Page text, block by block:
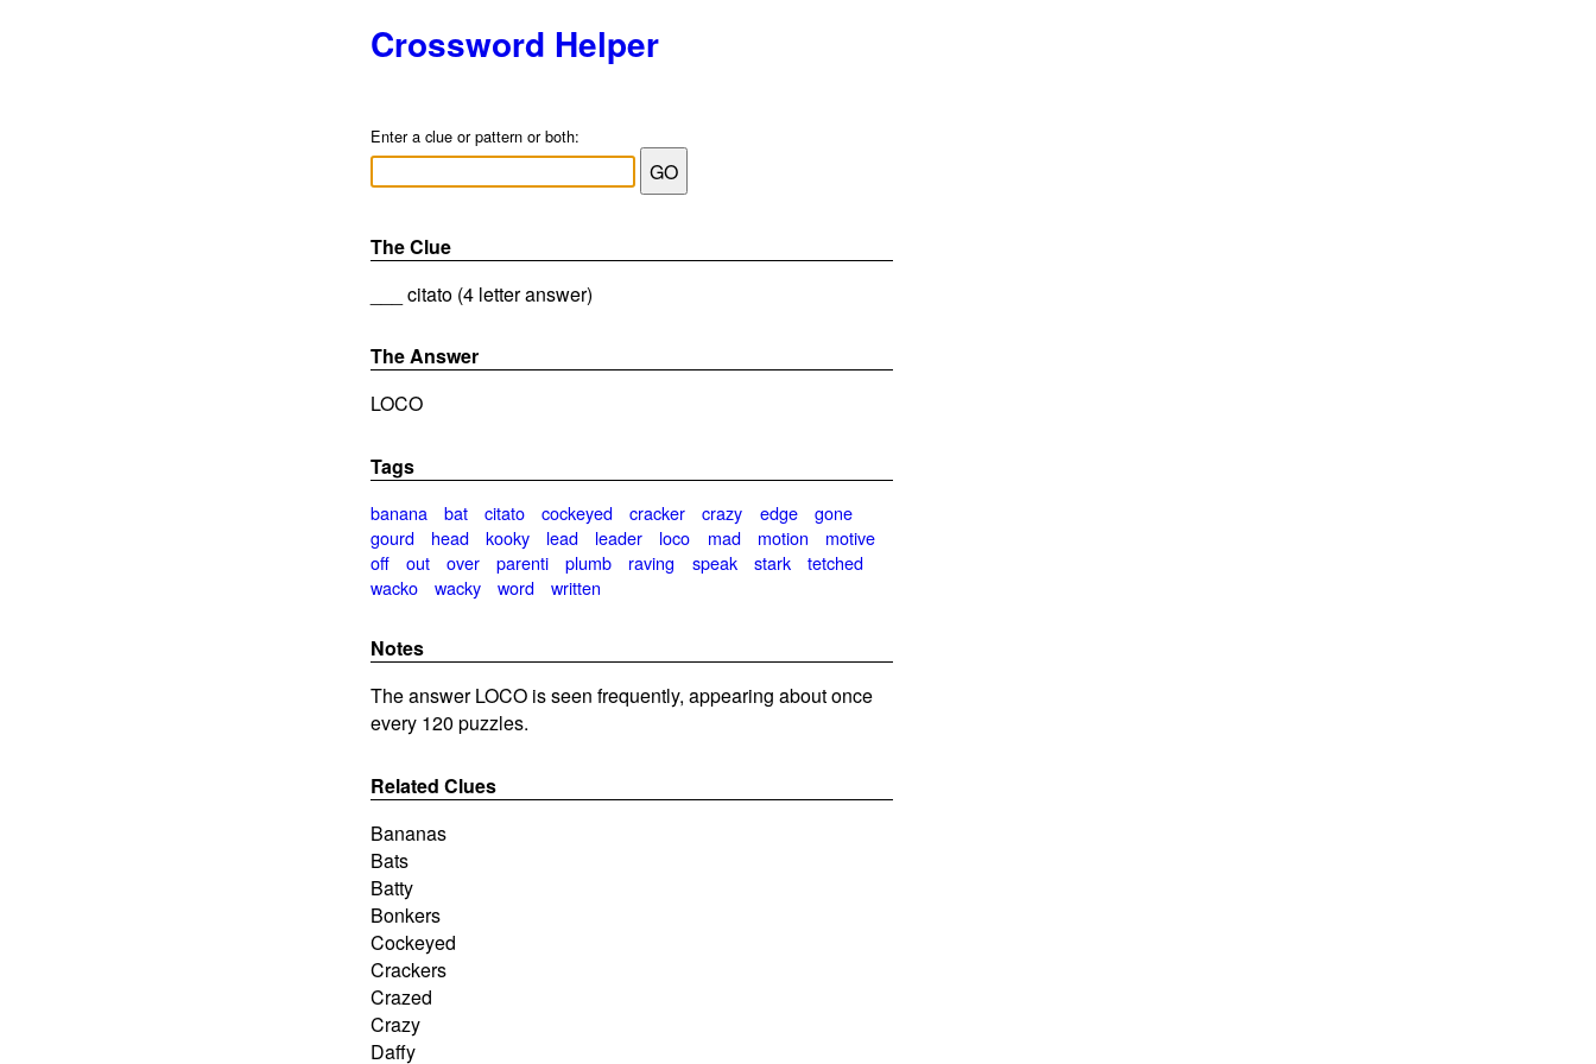
Crossword Helper
Enter a clue or pattern or both:
The Clue
___ citato (4 letter answer)
The Answer
LOCO
Tags
banana bat citato cockeyed cracker crazy edge
gone
gourd
head kooky lead leader loco mad motion
motive
off
out over parenti plumb raving speak stark
tetched
wacko
wacky word written
Notes
The answer LOCO is seen frequently, appearing about once
every 120 puzzles.
Related Clues
Bananas
Bats
Batty
Bonkers
Cockeyed
Crackers
Crazed
Crazy
Daffy